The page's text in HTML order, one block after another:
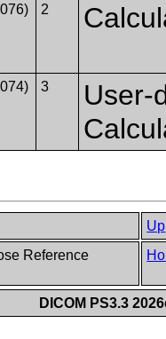
2
3
User-
Up
Reference
DICOM PS3.3